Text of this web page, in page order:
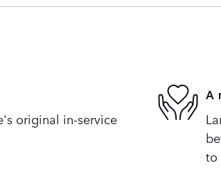
original in-service
A
to